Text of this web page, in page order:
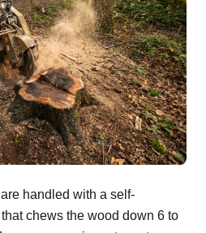
handled with a self-
chews the wood down 6 to